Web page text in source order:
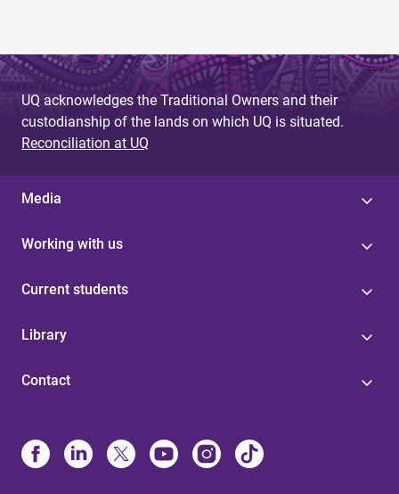
UQ acknowledges the Traditional Owners and their
custodianship of the lands on which UQ is situated.
Reconciliation at UQ
Media
Working with us
Current students
Library
Contact